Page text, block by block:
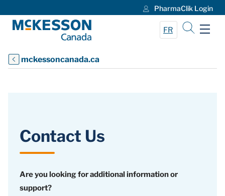
PharmaClik Login
FR
mckessoncanada.ca
Contact Us
Are you looking for additional information or
support?